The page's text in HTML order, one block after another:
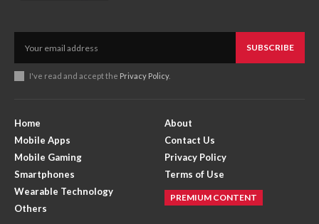
SUBSCRIBE
I've read and accept the Privacy Policy.
Home
Mobile Apps
Mobile Gaming
Smartphones
Wearable Technology
Others
About
Contact Us
Privacy Policy
Terms of Use
PREMIUM CONTENT